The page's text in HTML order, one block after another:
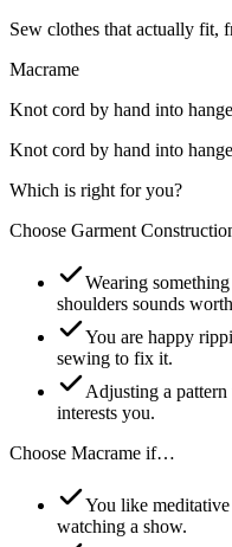
Sew clothes that actually fit,
Macrame
Knot cord by hand into
Knot cord by hand into
Which is right for you?
Choose Garment
Wearing
shoulders sounds
You are happy
sewing to fix it.
Adjusting a
interests you.
Choose Macrame if…
You like
watching a show.